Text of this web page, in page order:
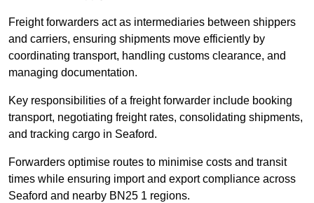
Freight forwarders act as intermediaries between shippers
and carriers, ensuring shipments move efficiently by
coordinating transport, handling customs clearance, and
managing documentation.
Key responsibilities of a freight forwarder include booking
transport, negotiating freight rates, consolidating shipments,
and tracking cargo in Seaford.
Forwarders optimise routes to minimise costs and transit
times while ensuring import and export compliance across
Seaford and nearby BN25 1 regions.